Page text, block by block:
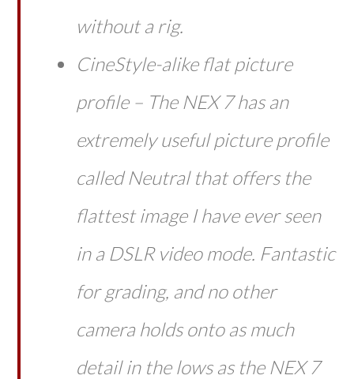
without a rig.
CineStyle-alike flat picture
profile – The NEX 7 has an
extremely useful picture profile
called Neutral that offers the
flattest image I have ever seen
in a DSLR video mode. Fantastic
for grading, and no other
camera holds onto as much
detail in the lows as the NEX 7